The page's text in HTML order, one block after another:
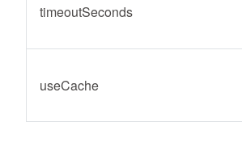
timeoutSeconds
useCache